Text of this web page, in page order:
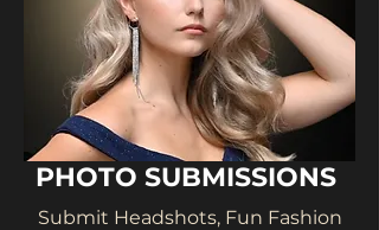
PHOTO SUBMISSIONS
Submit Headshots, Fun Fashion